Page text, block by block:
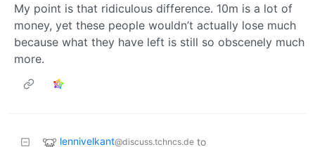
My point is that ridiculous difference. 10m is a lot of
money, yet these people wouldn’t actually lose much
because what they have left is still so obscenely much
more.
lennivelkant@discuss.tchncs.de to